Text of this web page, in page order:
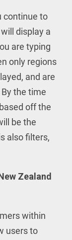
continue to
display a
are typing
only regions
and are
the time
off the
be the
also filters,
Zealand
within
users to